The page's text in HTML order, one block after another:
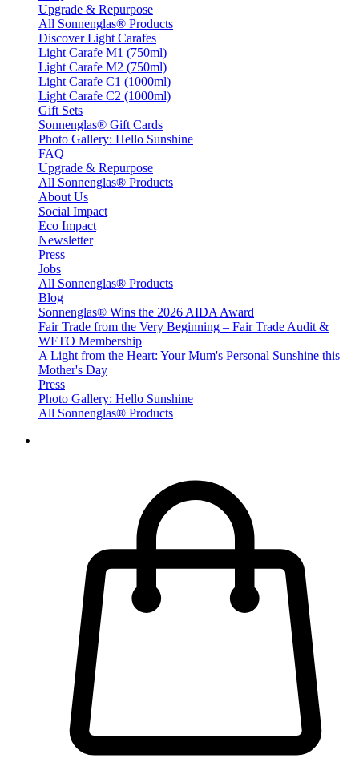
Upgrade & Repurpose
All Sonnenglas® Products
Discover Light Carafes
Light Carafe M1 (750ml)
Light Carafe M2 (750ml)
Light Carafe C1 (1000ml)
Light Carafe C2 (1000ml)
Gift Sets
Sonnenglas® Gift Cards
Photo Gallery: Hello Sunshine
FAQ
Upgrade & Repurpose
All Sonnenglas® Products
About Us
Social Impact
Eco Impact
Newsletter
Press
Jobs
All Sonnenglas® Products
Blog
Sonnenglas® Wins the 2026 AIDA Award
Fair Trade from the Very Beginning – Fair Trade Audit &
WFTO Membership
A Light from the Heart: Your Mum's Personal Sunshine this
Mother's Day
Press
Photo Gallery: Hello Sunshine
All Sonnenglas® Products